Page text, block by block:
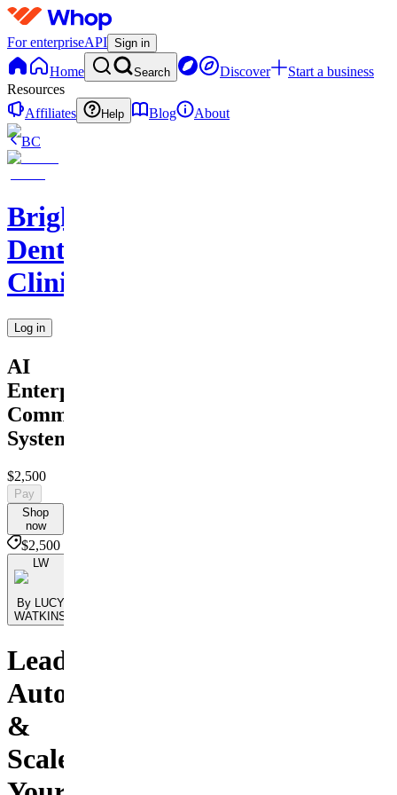
For enterpriseAPI Sign in
Home Search Discover
Start a business
Resources
Affiliates
Help Blog
About
BC
BrightSmile
Dental
Clinic
Log in
AI
Enterprise
Command
System
$2,500
Pay
Shop
now
$2,500
LW
By LUCY
WATKINS
Lead,
Automate
&
Scale